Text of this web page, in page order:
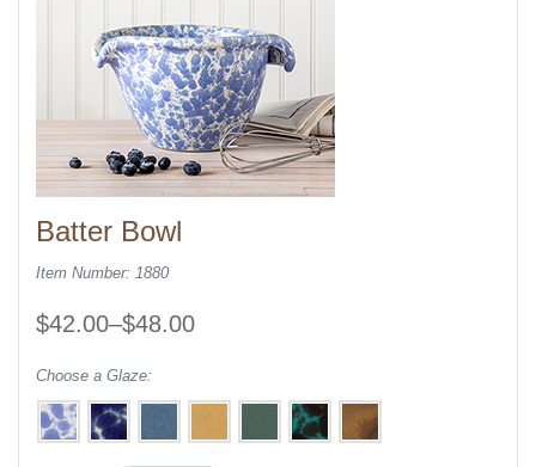
Batter Bowl
Item Number: 1880
$42.00–$48.00
Choose a Glaze: